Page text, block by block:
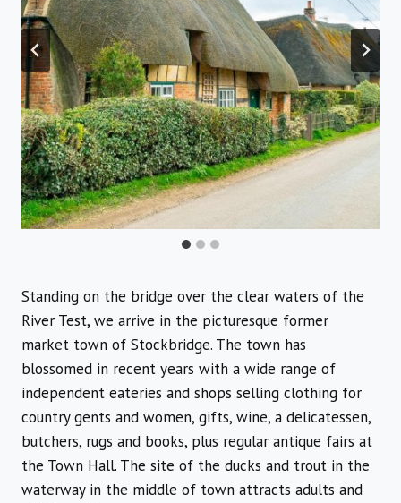
Standing on the bridge over the clear waters of the
River Test, we arrive in the picturesque former
market town of Stockbridge. The town has
blossomed in recent years with a wide range of
independent eateries and shops selling clothing for
country gents and women, gifts, wine, a delicatessen,
butchers, rugs and books, plus regular antique fairs at
the Town Hall. The site of the ducks and trout in the
waterway in the middle of town attracts adults and